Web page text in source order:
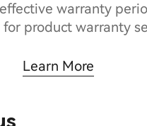
warranty
product warranty
Learn More